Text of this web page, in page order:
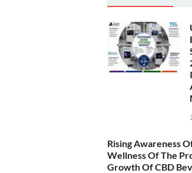
Rising Awareness
Wellness Of The
Growth Of CBD